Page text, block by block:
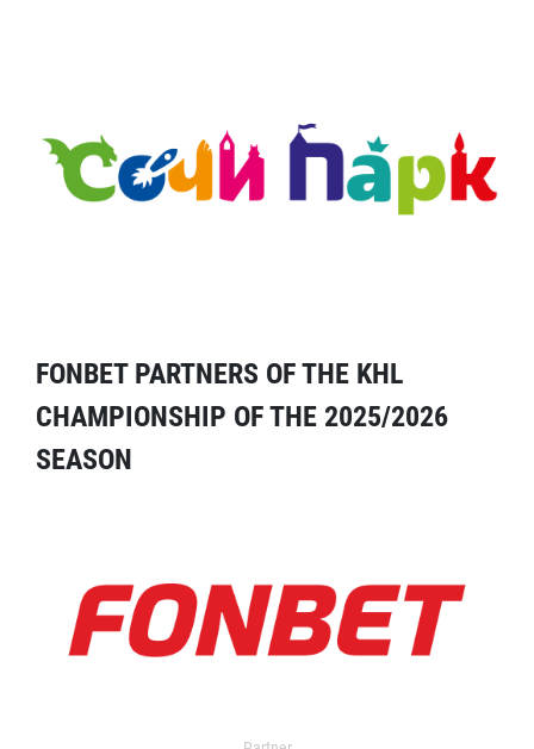
FONBET PARTNERS OF THE KHL
CHAMPIONSHIP OF THE 2025/2026
SEASON